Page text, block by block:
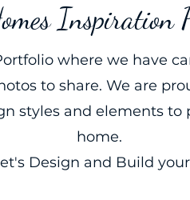
Inspiration
where we have
to share. We are
styles and elements
home.
Design and Build